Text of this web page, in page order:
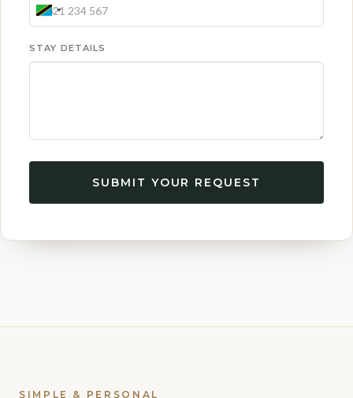
STAY DETAILS
SUBMIT YOUR REQUEST
SIMPLE & PERSONAL